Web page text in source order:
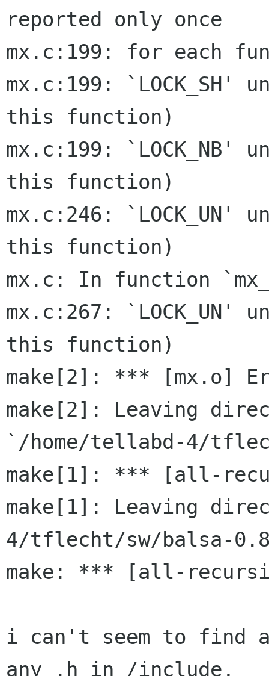
reported only once
mx.c:199: for each
mx.c:199:
this function)
mx.c:199:
this function)
mx.c:246:
this function)
mx.c: In function
mx.c:267:
this function)
make[2]: *** [mx.o]
make[2]: Leaving
`/home/tellabd-4/
make[1]: *** [all-
make[1]: Leaving
4/tflecht/sw/balsa-
make: *** [all-
i can't seem to find
any .h in /include,